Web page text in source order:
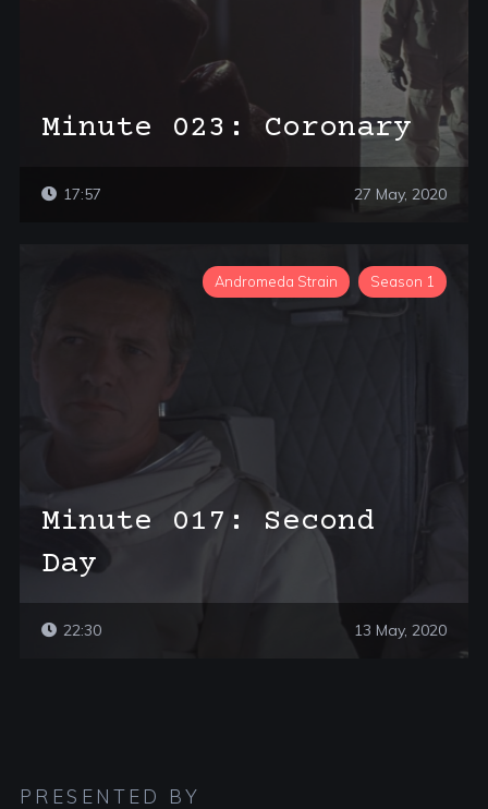
Minute 023: Coronary
17:57 27 May, 2020
Andromeda Strain Season 1
Minute 017: Second
Day
22:30 13 May, 2020
PRESENTED BY